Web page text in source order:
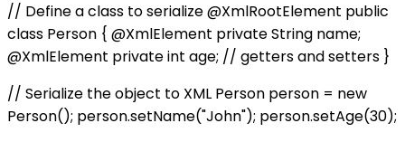
// Define a class to serialize @XmlRootElement public
class Person { @XmlElement private String name;
@XmlElement private int age; // getters and setters }
// Serialize the object to XML Person person = new
Person(); person.setName("John"); person.setAge(30);